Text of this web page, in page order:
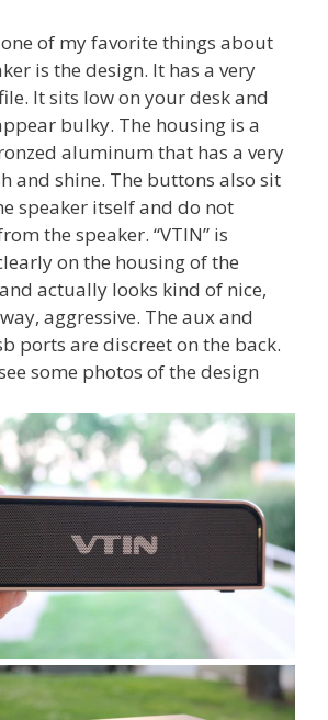
of my favorite things about
is the design. It has a very
It sits low on your desk and
bulky. The housing is a
aluminum that has a very
and shine. The buttons also sit
speaker itself and do not
the speaker. “VTIN” is
on the housing of the
actually looks kind of nice,
aggressive. The aux and
ports are discreet on the back.
some photos of the design